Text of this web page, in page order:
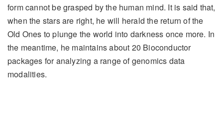
form cannot be grasped by the human mind. It is said that,
when the stars are right, he will herald the return of the
Old Ones to plunge the world into darkness once more. In
the meantime, he maintains about 20 Bioconductor
packages for analyzing a range of genomics data
modalities.